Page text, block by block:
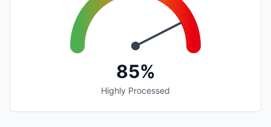
85%
Highly Processed